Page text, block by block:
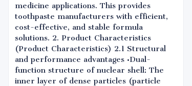
medicine applications. This provides
toothpaste manufacturers with efficient,
cost-effective, and stable formula
solutions. 2. Product Characteristics
(Product Characteristics) 2.1 Structural
and performance advantages •Dual-
function structure of nuclear shell: The
inner layer of dense particles (particle